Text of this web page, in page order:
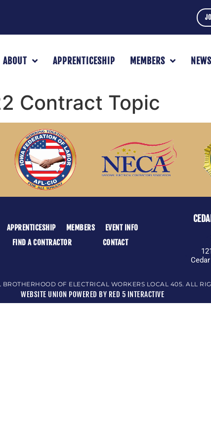
ABOUT APPRENTICESHIP MEMBERS NEWS
Contract Topic
APPRENTICESHIP MEMBERS
EVENT INFO
FIND A CONTRACTOR CONTACT
OF ELECTRICAL WORKERS LOCAL 405. ALL
WEBSITE UNION POWERED BY RED 5 INTERACTIVE